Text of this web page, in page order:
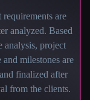
requirements are
analyzed. Based
analysis, project
and milestones are
finalized after
from the clients.